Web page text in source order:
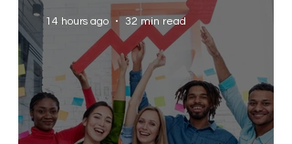
14 hours ago 32 min read